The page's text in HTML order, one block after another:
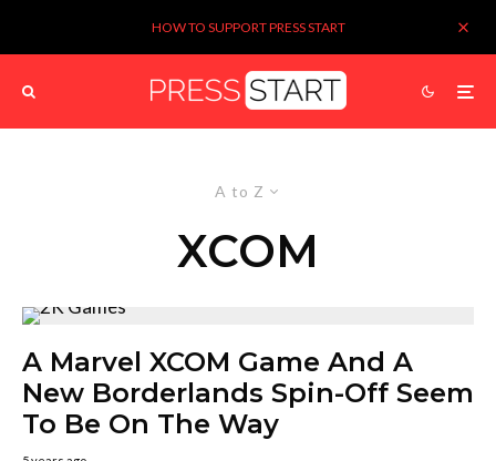
HOW TO SUPPORT PRESS START
A to Z
XCOM
A Marvel XCOM Game And A
New Borderlands Spin-Off Seem
To Be On The Way